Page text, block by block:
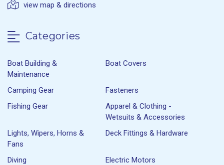
view map & directions
Categories
Boat Building &
Maintenance
Boat Covers
Camping Gear
Fasteners
Fishing Gear
Apparel & Clothing -
Wetsuits & Accessories
Lights, Wipers, Horns &
Fans
Deck Fittings & Hardware
Diving
Electric Motors